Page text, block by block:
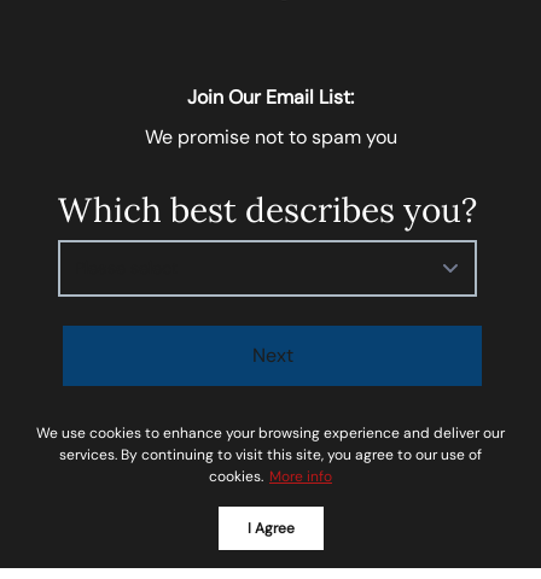
We use cookies to enhance your browsing experience and deliver our
services. By continuing to visit this site, you agree to our use of
cookies. More info
I Agree
Join Our Email List:
We promise not to spam you
Which best describes you?
Next
and text for real estate services. To opt-out, you can
reply ‘STOP’ at any time or reply 'help' for assistance.
You can also click the unsubscribe link in the emails.
Message and data rates may apply. Message